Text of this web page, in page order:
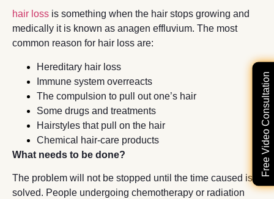
Free Video Consultation
hair loss is something when the hair stops growing and
medically it is known as anagen effluvium. The most
common reason for hair loss are:
Hereditary hair loss
Immune system overreacts
The compulsion to pull out one’s hair
Some drugs and treatments
Hairstyles that pull on the hair
Chemical hair-care products
What needs to be done?
The problem will not be stopped until the time caused is
solved. People undergoing chemotherapy or radiation